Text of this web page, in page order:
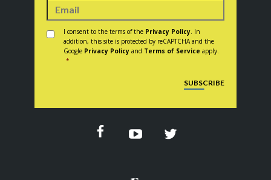
Consent *
I consent to the terms of the Privacy Policy. In
addition, this site is protected by reCAPTCHA and the
Google Privacy Policy and Terms of Service apply.
*
SUBSCRIBE